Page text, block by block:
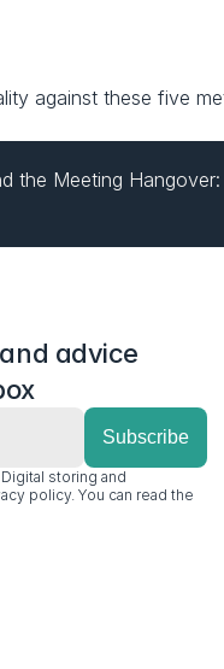
against these five
the Meeting
advice
storing and
policy. You can read the